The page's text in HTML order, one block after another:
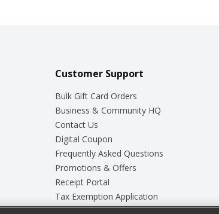
Customer Support
Bulk Gift Card Orders
Business & Community HQ
Contact Us
Digital Coupon
Frequently Asked Questions
Promotions & Offers
Receipt Portal
Tax Exemption Application
Safety Data Sheets